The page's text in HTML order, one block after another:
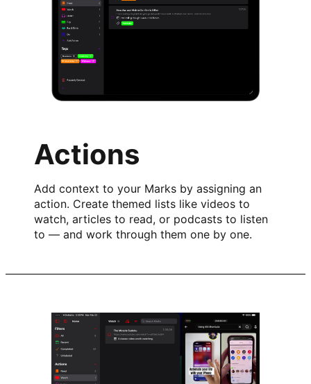
Actions
Add context to your Marks by assigning an
action. Create themed lists like videos to
watch, articles to read, or podcasts to listen
to — and work through them one by one.